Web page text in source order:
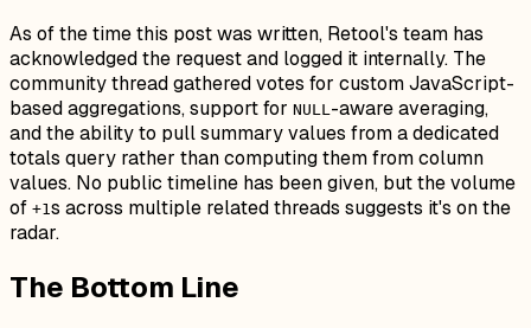
As of the time this post was written, Retool's team has
acknowledged the request and logged it internally. The
community thread gathered votes for custom JavaScript-
based aggregations, support for NULL-aware averaging,
and the ability to pull summary values from a dedicated
totals query rather than computing them from column
values. No public timeline has been given, but the volume
of +1s across multiple related threads suggests it's on the
radar.
The Bottom Line